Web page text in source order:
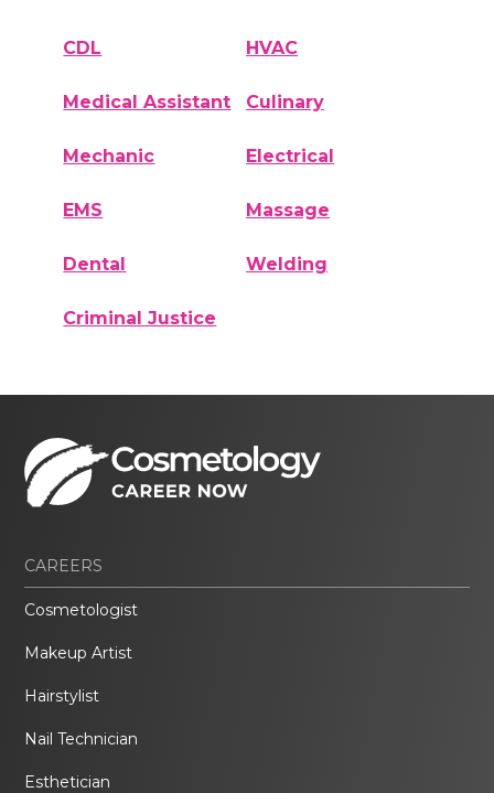
CDL HVAC
Medical Assistant Culinary
Mechanic Electrical
EMS Massage
Dental Welding
Criminal Justice
CAREERS
Cosmetologist
Makeup Artist
Hairstylist
Nail Technician
Esthetician